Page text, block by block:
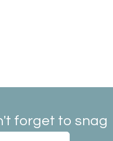
forget to snag